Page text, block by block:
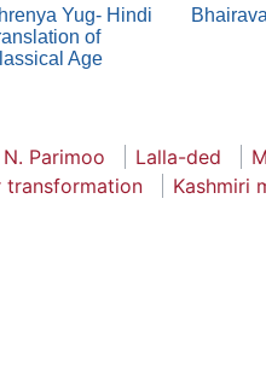
Yug- Hindi
of
Age
N. Parimoo Lalla-ded
transformation Kashmiri